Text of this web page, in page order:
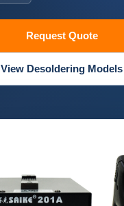
Request Quote
View Desoldering Models